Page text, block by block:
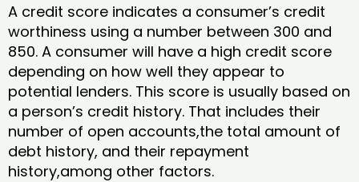
A credit score indicates a consumer’s credit
worthiness using a number between 300 and
850. A consumer will have a high credit score
depending on how well they appear to
potential lenders. This score is usually based on
a person’s credit history. That includes their
number of open accounts,the total amount of
debt history, and their repayment
history,among other factors.